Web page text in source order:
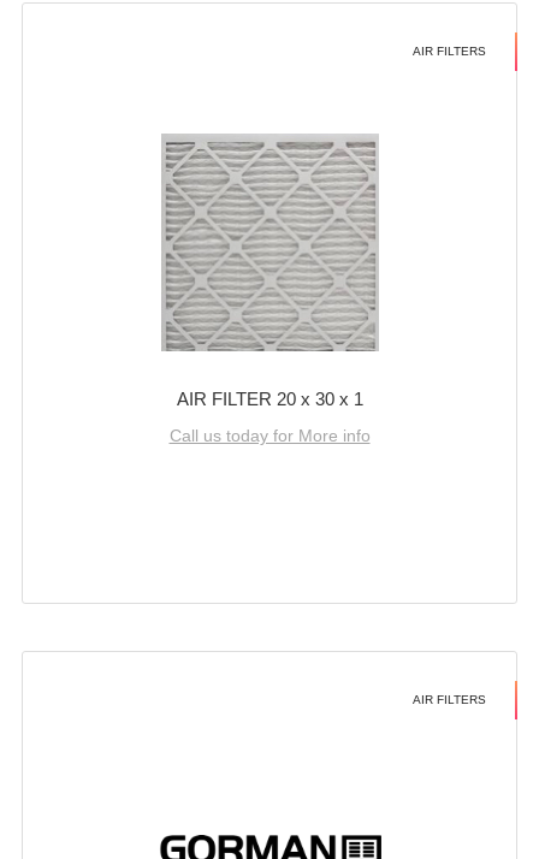
AIR FILTERS
AIR FILTER 20 x 30 x 1
Call us today for More info
AIR FILTERS